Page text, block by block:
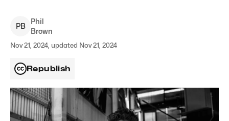
PB
Phil
Brown
Nov 21, 2024, updated Nov 21, 2024
Republish